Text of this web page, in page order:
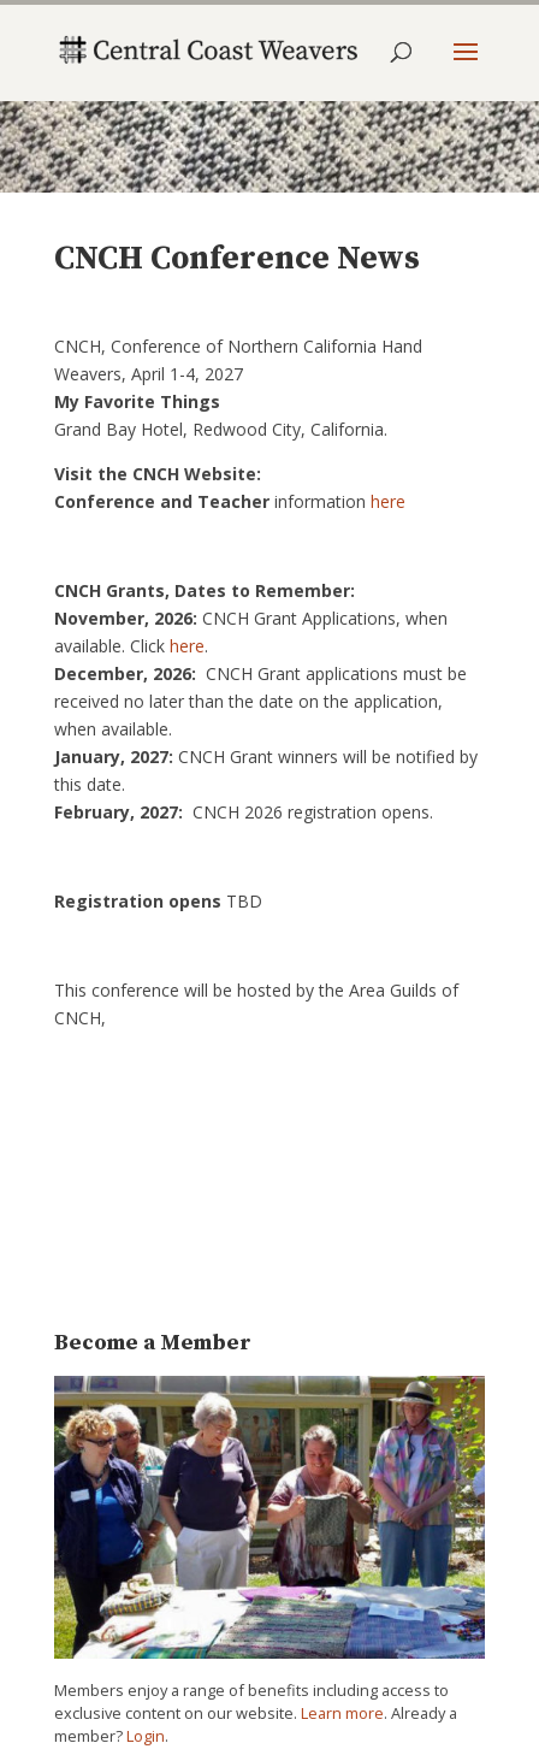
CNCH Conference News
CNCH, Conference of Northern California Hand
Weavers, April 1-4, 2027
My Favorite Things
Grand Bay Hotel, Redwood City, California.
Visit the CNCH Website:
Conference and Teacherinformation here
CNCH Grants, Dates to Remember:
November, 2026: CNCH Grant Applications, when
available. Click here.
December, 2026: CNCH Grant applications must be
received no later than the date on the application,
when available.
January, 2027: CNCH Grant winners will be notified by
this date.
February, 2027: CNCH 2026 registration opens.
Registration opens TBD
This conference will be hosted by the Area Guilds of
CNCH,
Become a Member
Members enjoy a range of benefits including access to
exclusive content on our website. Learn more. Already a
member?Login.